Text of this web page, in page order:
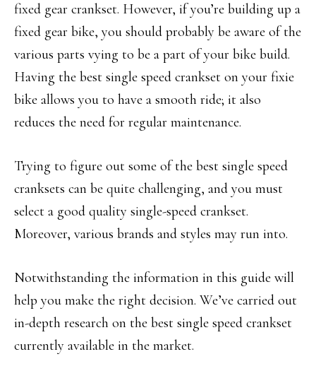
fixed gear crankset. However, if you’re building up a
fixed gear bike, you should probably be aware of the
various parts vying to be a part of your bike build.
Having the best single speed crankset on your fixie
bike allows you to have a smooth ride; it also
reduces the need for regular maintenance.
Trying to figure out some of the best single speed
cranksets can be quite challenging, and you must
select a good quality single-speed crankset.
Moreover, various brands and styles may run into.
Notwithstanding the information in this guide will
help you make the right decision. We’ve carried out
in-depth research on the best single speed crankset
currently available in the market.